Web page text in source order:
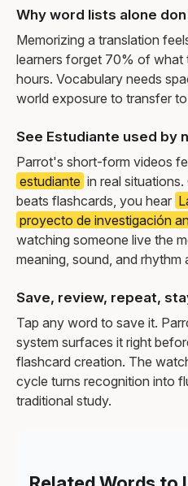
Why word lists alone
Memorizing a translation
learners forget 70% of what
hours. Vocabulary needs
world exposure to transfer
See Estudiante used by
Parrot's short-form videos
estudiante in real
beats flashcards, you hear
proyecto de investigación
watching someone live the
meaning, sound, and rhythm
Save, review, repeat,
Tap any word to save it.
system surfaces it right
flashcard creation. The
cycle turns recognition into
traditional study.